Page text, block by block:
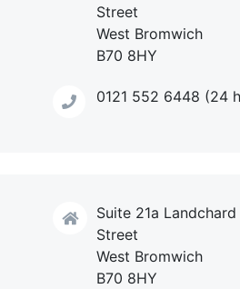
Street
West Bromwich
B70 8HY
0121 552 6448 (24
Suite 21a
Street
West Bromwich
B70 8HY